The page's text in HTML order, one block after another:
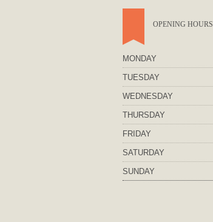
OPENING HOURS
MONDAY
TUESDAY
WEDNESDAY
THURSDAY
FRIDAY
SATURDAY
SUNDAY